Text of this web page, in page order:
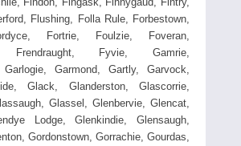
Flushing, Folla Rule, Forbestown,
Fortrie, Foulzie, Foveran,
Frendraught, Fyvie, Gamrie,
Garlogie, Garmond, Gartly, Garvock,
Glack, Glanderston, Glascorrie,
Glassel, Glenbervie, Glencat,
Lodge, Glenkindie, Glensaugh,
Gordonstown, Gorrachie, Gourdas,